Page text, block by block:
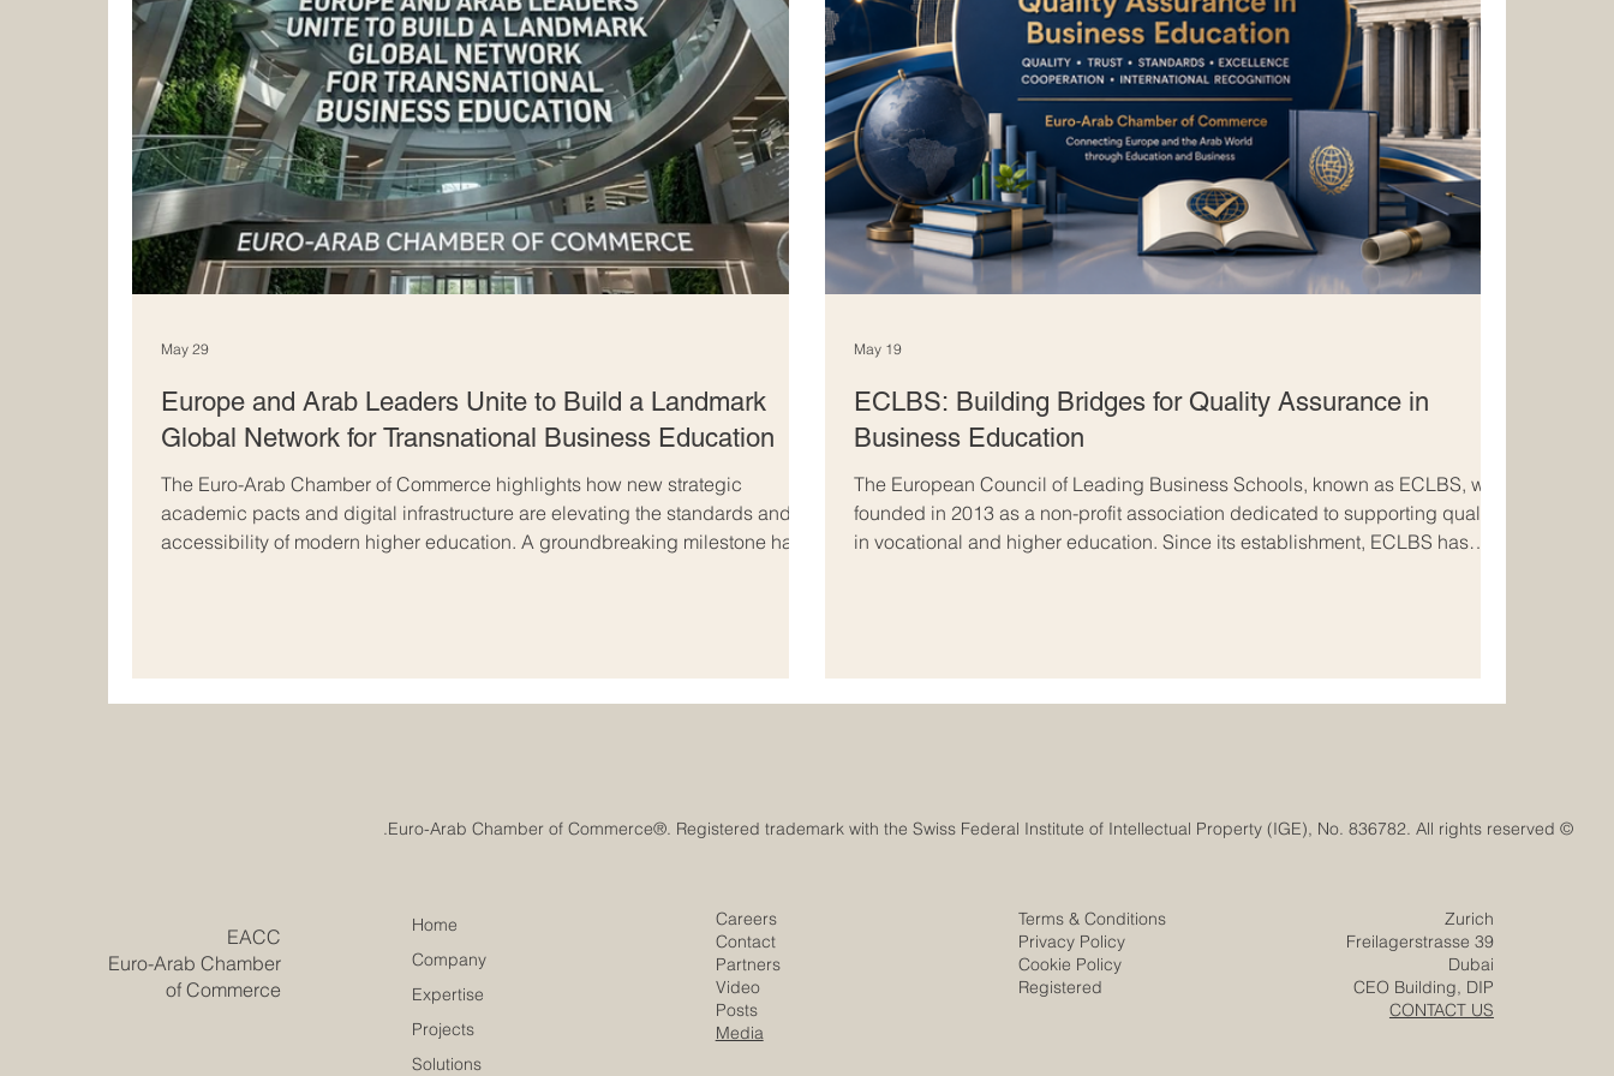
Europe and Arab Leaders Unite to Build a Landmark
Global Network for Transnational Business Education
The Euro-Arab Chamber of Commerce highlights how new strategic
academic pacts and digital infrastructure are elevating the standards and
accessibility of modern higher education. A groundbreaking milestone has
May 29
ECLBS: Building Bridges for Quality Assurance in
Business Education
The European Council of Leading Business Schools, known as ECLBS, was
founded in 2013 as a non-profit association dedicated to supporting quality
in vocational and higher education. Since its establishment, ECLBS has
May 19
​EACC
Euro-Arab Chamber
of Commerce
Home
Company
Expertise
Projects
Solutions
© Euro-Arab Chamber of Commerce®. Registered trademark with the Swiss Federal Institute of Intellectual Property (IGE), No. 836782. All rights reserved.
Careers
Contact
Partners
Video
Posts
Media
Terms & Conditions
Privacy Policy
Cookie Policy
Registered
Zurich
Freilagerstrasse 39
Dubai
CEO Building, DIP
CONTACT US